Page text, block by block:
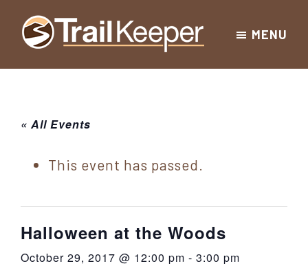
Skip
Skip
Skip
New
York
Sullivan
County
Hiking
for
Catskill
MENU
« All Events
This event has passed.
Halloween at the Woods
October 29, 2017 @ 12:00 pm - 3:00 pm